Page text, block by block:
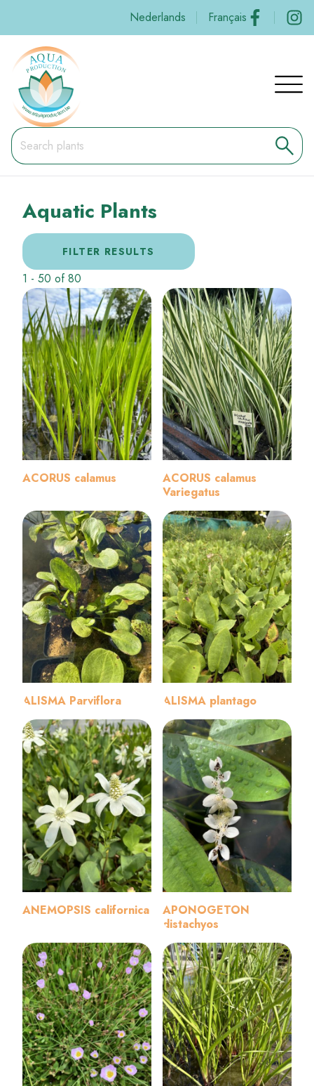
content
Nederlands Français Social
Aquatic Plants
FILTER RESULTS
1 - 50 of80
ACORUS calamus
ACORUS calamus
Variegatus
ALISMA Parviflora ALISMA plantago
ANEMOPSIS californica
APONOGETON
distachyos